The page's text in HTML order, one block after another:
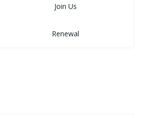
Join Us
Renewal